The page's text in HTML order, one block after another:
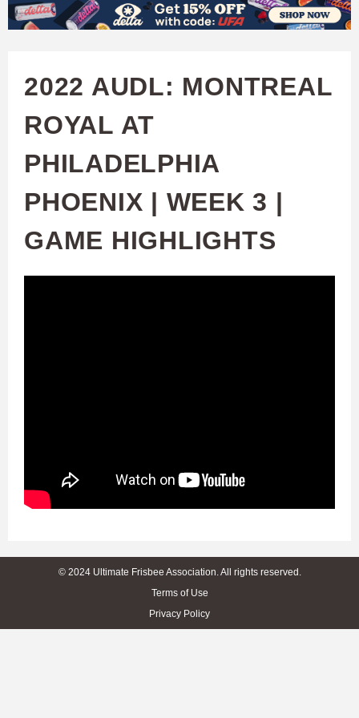
Skip
content
W
C
H
U
2022 AUDL: MONTREAL
ROYAL AT
PHILADELPHIA
PHOENIX | WEEK 3 |
GAME HIGHLIGHTS
© 2024 Ultimate Frisbee Association. All rights reserved.
Terms of Use
Privacy Policy